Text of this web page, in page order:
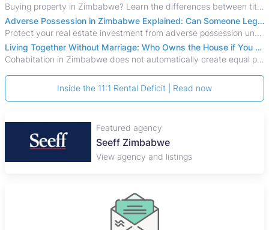
Buying property in Zimbabwe? Learn the differences between title deeds, council cessions, developer cessions, sectional title and other ownership documents.
Adverse Possession in Zimbabwe Explained: Can Someone Legally Claim Your Property?
Protect your real estate investment from adverse possession under Zimbabwe's Prescription Act. This 2026 guide explains the legal requirements for acquisitive
Living Together Without Marriage: Who Owns the House if You Separate in Zimbabwe?
Cohabitation in Zimbabwe does not automatically create equal property rights, leaving unmarried couples who break up vulnerable to costly legal disputes over
Inside the 11:1 Rental Deficit | Read now
Featured agency
Seeff Zimbabwe
View agency and listings